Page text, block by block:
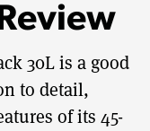
30L is a good
to detail,
of its 45-